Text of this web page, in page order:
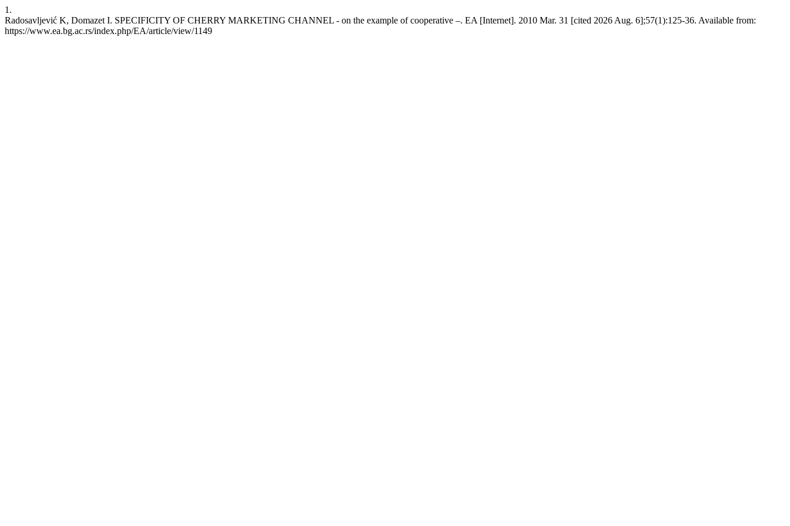
1.
Radosavljević K, Domazet I. SPECIFICITY OF CHERRY MARKETING CHANNEL - on the example of cooperative –. EA [Internet]. 2010 Mar. 31 [cited 2026 Aug. 6];57(1):125-36. Available from:
https://www.ea.bg.ac.rs/index.php/EA/article/view/1149